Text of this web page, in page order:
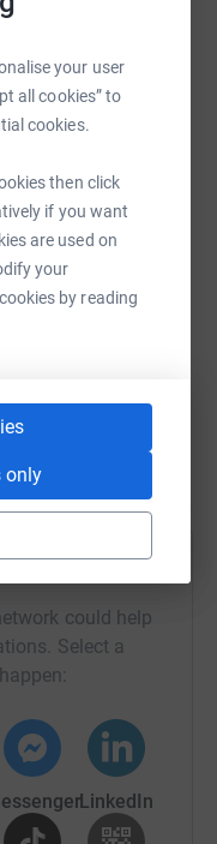
your user
all cookies” to
cookies.
then click
if you want
are used on
your
by reading
only
The Hay Wain
there are only
so the population
rely on poplar
a tree that favours
clean up our
change, as part
Sponsoring one
could help
Select a
LinkedIn